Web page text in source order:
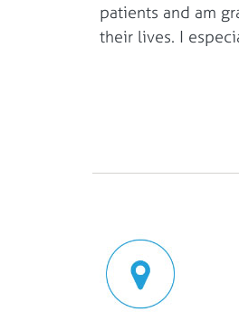
patients and am
their lives. I